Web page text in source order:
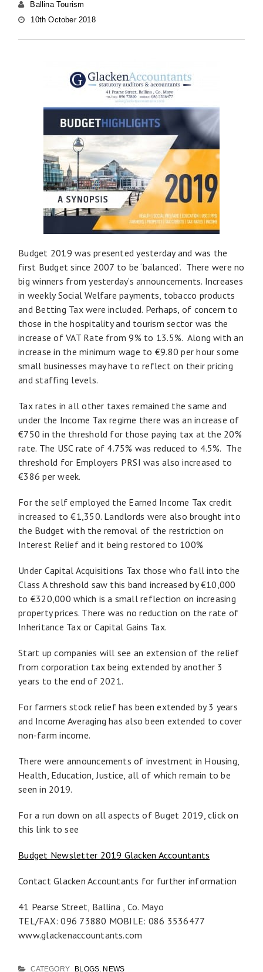
Ballina Tourism
10th October 2018
Budget 2019 was presented yesterday and was the
first Budget since 2007 to be ‘balanced’. There were no
big winners from yesterday’s announcements. Increases
in weekly Social Welfare payments, tobacco products
and Betting Tax were included. Perhaps, of concern to
those in the hospitality and tourism sector was the
increase of VAT Rate from 9% to 13.5%. Along with an
increase in the minimum wage to €9.80 per hour some
small businesses may have to reflect on their pricing
and staffing levels.
Tax rates in all other taxes remained the same and
under the Income Tax regime there was an increase of
€750 in the threshold for those paying tax at the 20%
rate. The USC rate of 4.75% was reduced to 4.5%. The
threshold for Employers PRSI was also increased to
€386 per week.
For the self employed the Earned Income Tax credit
increased to €1,350. Landlords were also brought into
the Budget with the removal of the restriction on
Interest Relief and it being restored to 100%
Under Capital Acquisitions Tax those who fall into the
Class A threshold saw this band increased by €10,000
to €320,000 which is a small reflection on increasing
property prices. There was no reduction on the rate of
Inheritance Tax or Capital Gains Tax.
Start up companies will see an extension of the relief
from corporation tax being extended by another 3
years to the end of 2021.
For farmers stock relief has been extended by 3 years
and Income Averaging has also been extended to cover
non-farm income.
There were announcements of investment in Housing,
Health, Education, Justice, all of which remain to be
seen in 2019.
For a run down on all aspects of Buget 2019, click on
this link to see
Budget Newsletter 2019 Glacken Accountants
Contact Glacken Accountants for further information
41 Pearse Street, Ballina , Co. Mayo
TEL/FAX: 096 73880 MOBILE: 086 3536477
www.glackenaccountants.com
CATEGORY BLOGS NEWS